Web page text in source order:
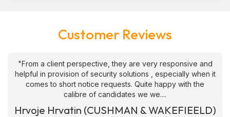
Customer Reviews
"From a client perspective, they are very responsive and
helpful in provision of security solutions , especially when it
comes to short notice requests. Quite happy with the
calibre of candidates we we....
Hrvoje Hrvatin (CUSHMAN & WAKEFIEELD)